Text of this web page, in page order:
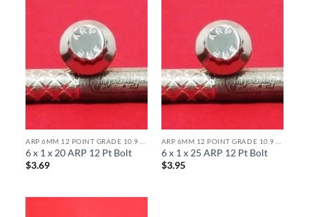
6 x 1 x 20 ARP 12 Pt Bolt
$3.69
6 x 1 x 25 ARP 12 Pt Bolt
$3.95